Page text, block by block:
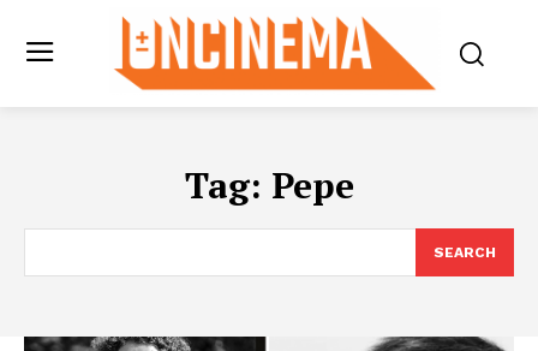
Tag: Pepe
SEARCH